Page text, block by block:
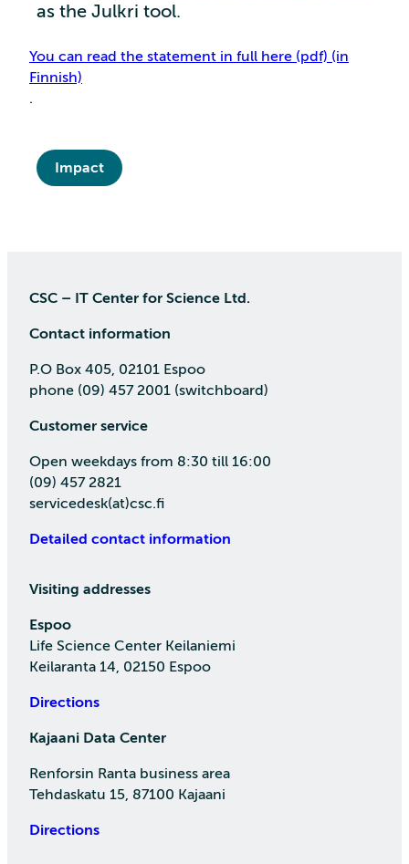
as the Julkri tool.
You can read the statement in full here (pdf) (in
Finnish)
.
Impact
CSC – IT Center for Science Ltd.
Contact information
P.O Box 405, 02101 Espoo
phone (09) 457 2001 (switchboard)
Customer service
Open weekdays from 8:30 till 16:00
(09) 457 2821
servicedesk(at)csc.fi
Detailed contact information
Visiting addresses
Espoo
Life Science Center Keilaniemi
Keilaranta 14, 02150 Espoo
Directions
Kajaani Data Center
Renforsin Ranta business area
Tehdaskatu 15, 87100 Kajaani
Directions